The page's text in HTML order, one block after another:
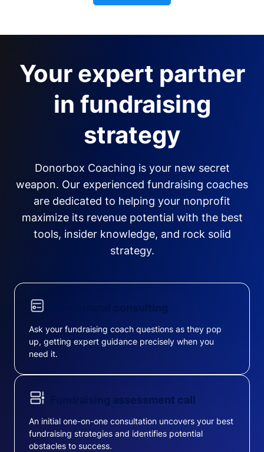
Your expert partner
in fundraising
strategy
Donorbox Coaching is your new secret
weapon. Our experienced fundraising coaches
are dedicated to helping your nonprofit
maximize its revenue potential with the best
tools, insider knowledge, and rock solid
strategy.
On-demand consulting
Ask your fundraising coach questions as they pop
up, getting expert guidance precisely when you
need it.
Fundraising assessment call
An initial one-on-one consultation uncovers your best
fundraising strategies and identifies potential
obstacles to success.